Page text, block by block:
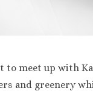
to meet up with
and greenery